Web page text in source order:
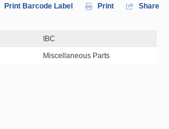
Print Barcode Label Print Share
IBC
Miscellaneous Parts